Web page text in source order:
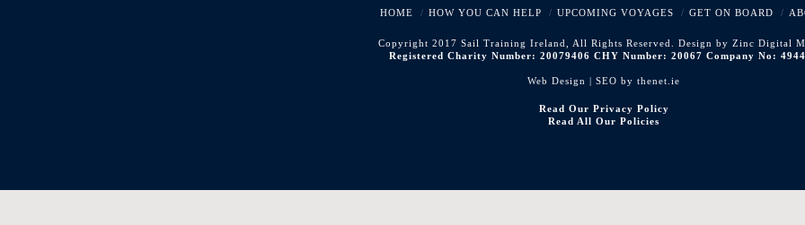
FacebookX LinkedInXING YouTube
HOME HOW YOU CAN HELP UPCOMING VOYAGES GET ON BOARD
Copyright 2017 Sail Training Ireland, All Rights Reserved. Design by Zinc Digital
Registered Charity Number: 20079406 CHY Number: 20067 Company No:
Web Design | SEO by thenet.ie
Read Our Privacy Policy
Read All Our Policies